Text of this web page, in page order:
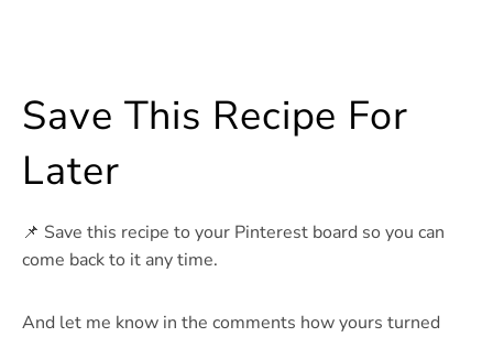
Save This Recipe For
Later
📌 Save this recipe to your Pinterest board so you can
come back to it any time.
And let me know in the comments how yours turned